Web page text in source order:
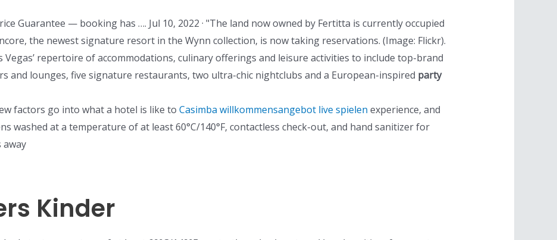
Guarantee — booking has …. Jul 10, 2022 · "The land now owned by Fertitta is currently occupied
the newest signature resort in the Wynn collection, is now taking reservations. (Image: Flickr).
Vegas’ repertoire of accommodations, culinary offerings and leisure activities to include top-brand
and lounges, five signature restaurants, two ultra-chic nightclubs and a European-inspired party
factors go into what a hotel is like to Casimba willkommensangebot live spielen experience, and
washed at a temperature of at least 60°C/140°F, contactless check-out, and hand sanitizer for
away
Kinder